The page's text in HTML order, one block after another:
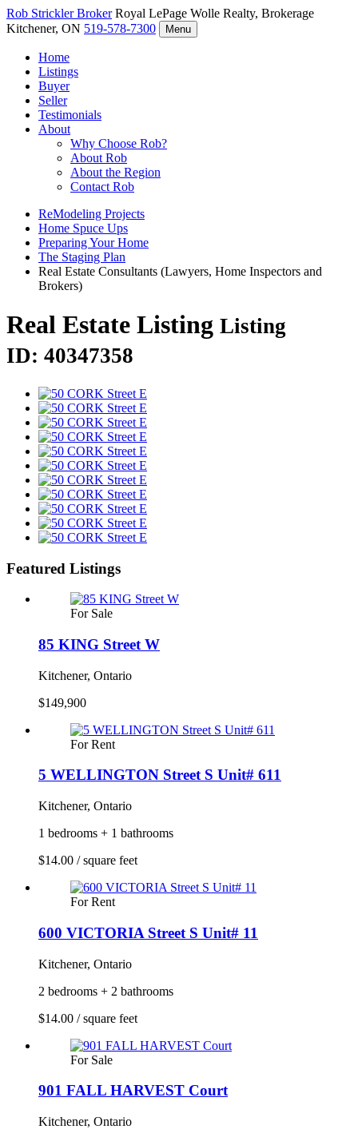
Rob StricklerBroker Royal LePage Wolle Realty, Brokerage
Kitchener, ON 519-578-7300 Menu
Home
Listings
Buyer
Seller
Testimonials
About
Why Choose Rob?
About Rob
About the Region
Contact Rob
ReModeling Projects
Home Spuce Ups
Preparing Your Home
The Staging Plan
Real Estate Consultants (Lawyers, Home Inspectors and
Brokers)
Real Estate Listing Listing
ID: 40347358
Featured Listings
For Sale
85 KING Street W
Kitchener, Ontario
$149,900
For Rent
5 WELLINGTON Street S Unit# 611
Kitchener, Ontario
1 bedrooms + 1 bathrooms
$14.00 / square feet
For Rent
600 VICTORIA Street S Unit# 11
Kitchener, Ontario
2 bedrooms + 2 bathrooms
$14.00 / square feet
For Sale
901 FALL HARVEST Court
Kitchener, Ontario